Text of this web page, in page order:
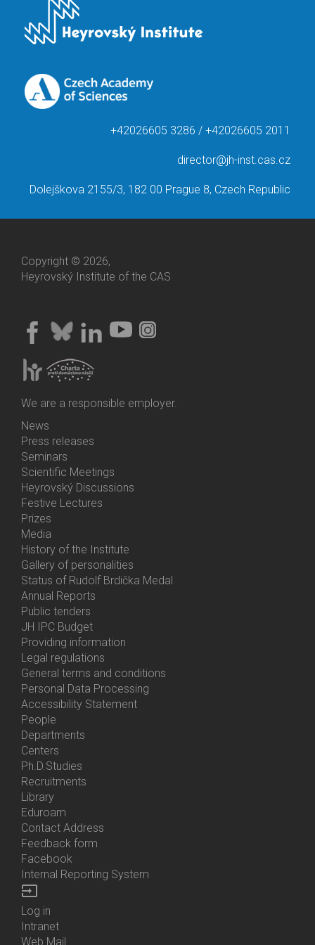
+42026605 3286 / +42026605 2011
director@jh-inst.cas.cz
Dolejškova 2155/3, 182 00 Prague 8, Czech Republic
Copyright © 2026,
Heyrovský Institute of the CAS
We are a responsible employer.
Bottom
Menu
Activities
News
Press releases
Seminars
Scientific Meetings
Heyrovský Discussions
Festive Lectures
Prizes
Media
History of the Institute
Gallery of personalities
Status of Rudolf Brdička Medal
Bottom
Menu
About
Us
Annual Reports
Public tenders
JH IPC Budget
Providing information
Legal regulations
General terms and conditions
Personal Data Processing
Accessibility Statement
Bottom
Menu
Contacts
People
Departments
Centers
Ph.D.Studies
Recruitments
Library
Eduroam
Contact Address
Feedback form
Facebook
Internal Reporting System
input
Bottom
Menu
Log in
Intranet
Web Mail